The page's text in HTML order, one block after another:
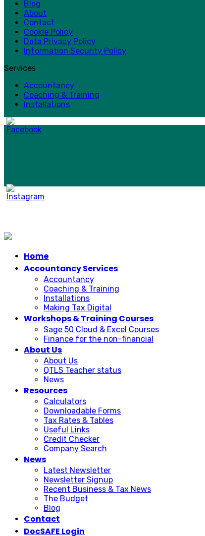
Blog
About
Contact
Cookie Policy
Data Privacy Policy
Information Security Policy
Services
Accountancy
Coaching & Training
Installations
Home
Accountancy Services
Accountancy
Coaching & Training
Installations
Making Tax Digital
Workshops & Training Courses
Sage 50 Cloud & Excel Courses
Finance for the non-financial
About Us
About Us
QTLS Teacher status
News
Resources
Calculators
Downloadable Forms
Tax Rates & Tables
Useful Links
Credit Checker
Company Search
News
Latest Newsletter
Newsletter Signup
Recent Business & Tax News
The Budget
Blog
Contact
DocSAFE Login